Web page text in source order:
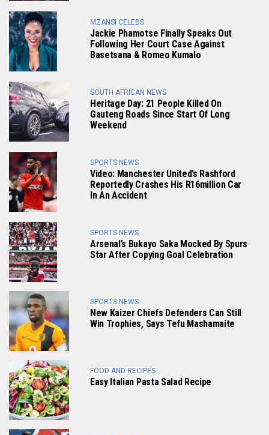
MZANSI CELEBS
Jackie Phamotse Finally Speaks Out
Following Her Court Case Against
Basetsana & Romeo Kumalo
SOUTH AFRICAN NEWS
Heritage Day: 21 People Killed On
Gauteng Roads Since Start Of Long
Weekend
SPORTS NEWS
Video: Manchester United’s Rashford
Reportedly Crashes His R16million Car
In An Accident
SPORTS NEWS
Arsenal’s Bukayo Saka Mocked By Spurs
Star After Copying Goal Celebration
SPORTS NEWS
New Kaizer Chiefs Defenders Can Still
Win Trophies, Says Tefu Mashamaite
FOOD AND RECIPES
Easy Italian Pasta Salad Recipe